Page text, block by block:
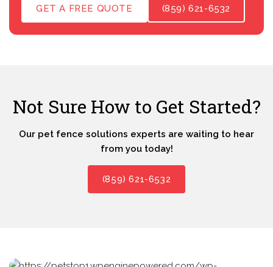
GET A FREE QUOTE (859) 621-6532
Not Sure How to Get Started?
Our pet fence solutions experts are waiting to hear
from you today!
(859) 621-6532